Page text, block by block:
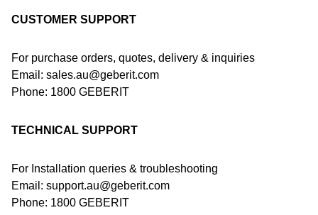
CUSTOMER SUPPORT
For purchase orders, quotes, delivery & inquiries
Email: sales.au@geberit.com
Phone: 1800 GEBERIT
TECHNICAL SUPPORT
For Installation queries & troubleshooting
Email: support.au@geberit.com
Phone: 1800 GEBERIT